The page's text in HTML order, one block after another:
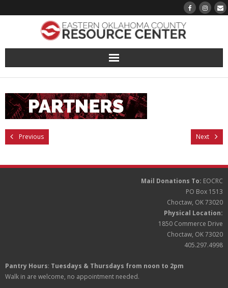
About
Pantry
Events
Previous Next
Mail Donations To: EOCRC
PO Box 1513
Choctaw, OK 73020
Physical Location:
1850 Commerce Drive
Choctaw, OK 73020
405.297.4998
Pantry Hours: Tuesdays & Thursdays from noon to 2pm
Walk in are welcome, no appointment needed.